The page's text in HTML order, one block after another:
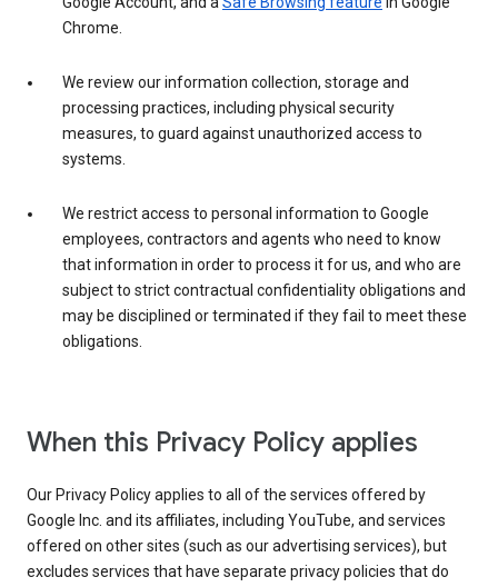
Chrome.
We review our information collection, storage and
processing practices, including physical security
measures, to guard against unauthorized access to
systems.
We restrict access to personal information to Google
employees, contractors and agents who need to know
that information in order to process it for us, and who are
subject to strict contractual confidentiality obligations and
may be disciplined or terminated if they fail to meet these
obligations.
When this Privacy Policy applies
Our Privacy Policy applies to all of the services offered by
Google Inc. and its affiliates, including YouTube, and services
offered on other sites (such as our advertising services), but
excludes services that have separate privacy policies that do